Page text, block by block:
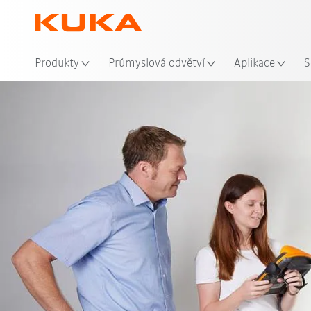
Produkty Průmyslová odvětví Aplikace
Video